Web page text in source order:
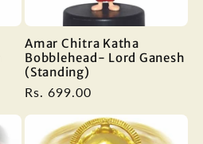
Amar Chitra Katha
Bobblehead- Lord Ganesh
(Standing)
Regular
Rs. 699.00